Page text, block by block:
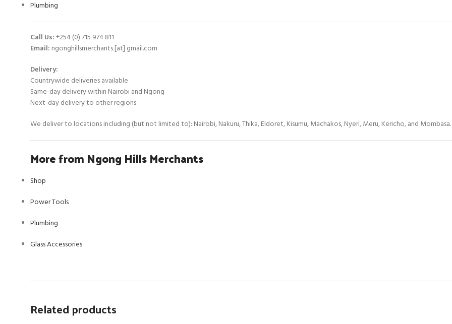
Plumbing
Call Us:+254 (0) 715 974 811
Email: ngonghillsmerchants [at] gmail.com
Delivery:
Countrywide deliveries available
Same-day delivery within Nairobi and Ngong
Next-day delivery to other regions
We deliver to locations including (but not limited to): Nairobi, Nakuru, Thika, Eldoret, Kisumu, Machakos, Nyeri, Meru, Kericho, and Mombasa.
More from Ngong Hills Merchants
Shop
Power Tools
Plumbing
Glass Accessories
Related products